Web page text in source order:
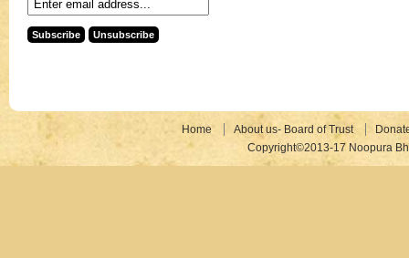
Home About us- Board of Trust
Copyright©2013-17 Noopura